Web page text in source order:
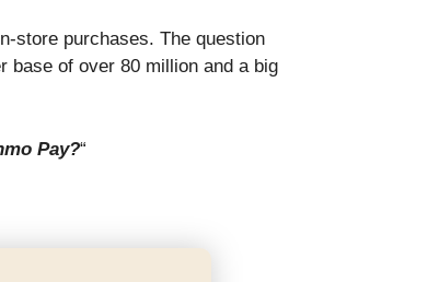
store purchases. The question
base of over 80 million and a big
Pay?“